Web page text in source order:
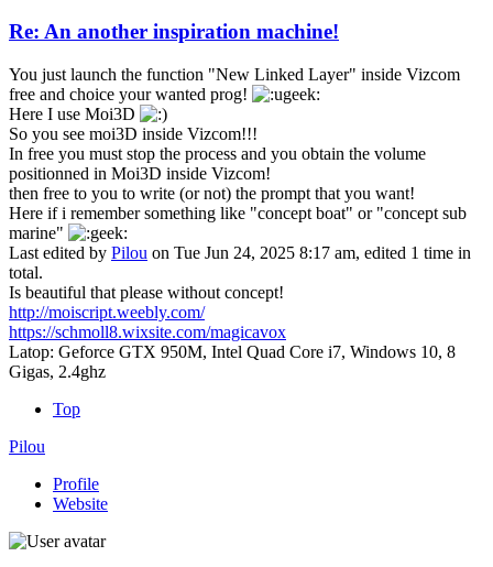
Re: An another inspiration machine!
You just launch the function "New Linked Layer" inside Vizcom
free and choice your wanted prog!
Here I use Moi3D
So you see moi3D inside Vizcom!!!
In free you must stop the process and you obtain the volume
positionned in Moi3D inside Vizcom!
then free to you to write (or not) the prompt that you want!
Here if i remember something like "concept boat" or "concept sub
marine"
Last edited by Pilou on Tue Jun 24, 2025 8:17 am, edited 1 time in
total.
Is beautiful that please without concept!
http://moiscript.weebly.com/
https://schmoll8.wixsite.com/magicavox
Latop: Geforce GTX 950M, Intel Quad Core i7, Windows 10, 8
Gigas, 2.4ghz
Top
Pilou
Profile
Website